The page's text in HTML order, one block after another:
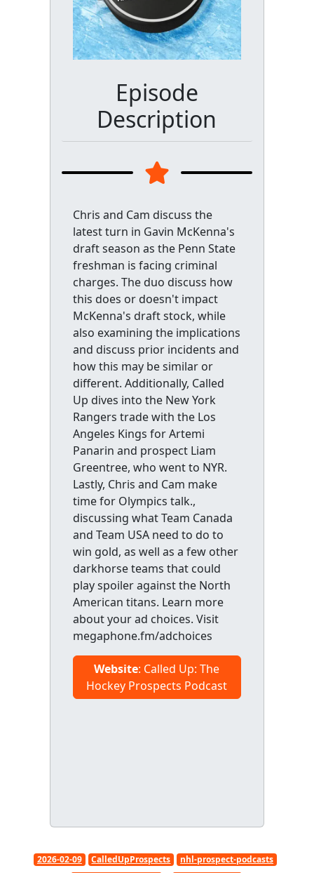
Episode
Description
Chris and Cam discuss the
latest turn in Gavin McKenna's
draft season as the Penn State
freshman is facing criminal
charges. The duo discuss how
this does or doesn't impact
McKenna's draft stock, while
also examining the implications
and discuss prior incidents and
how this may be similar or
different. Additionally, Called
Up dives into the New York
Rangers trade with the Los
Angeles Kings for Artemi
Panarin and prospect Liam
Greentree, who went to NYR.
Lastly, Chris and Cam make
time for Olympics talk.,
discussing what Team Canada
and Team USA need to do to
win gold, as well as a few other
darkhorse teams that could
play spoiler against the North
American titans. Learn more
about your ad choices. Visit
megaphone.fm/adchoices
Website: Called Up: The
Hockey Prospects Podcast
2026-02-09 CalledUpProspects nhl-prospect-podcasts